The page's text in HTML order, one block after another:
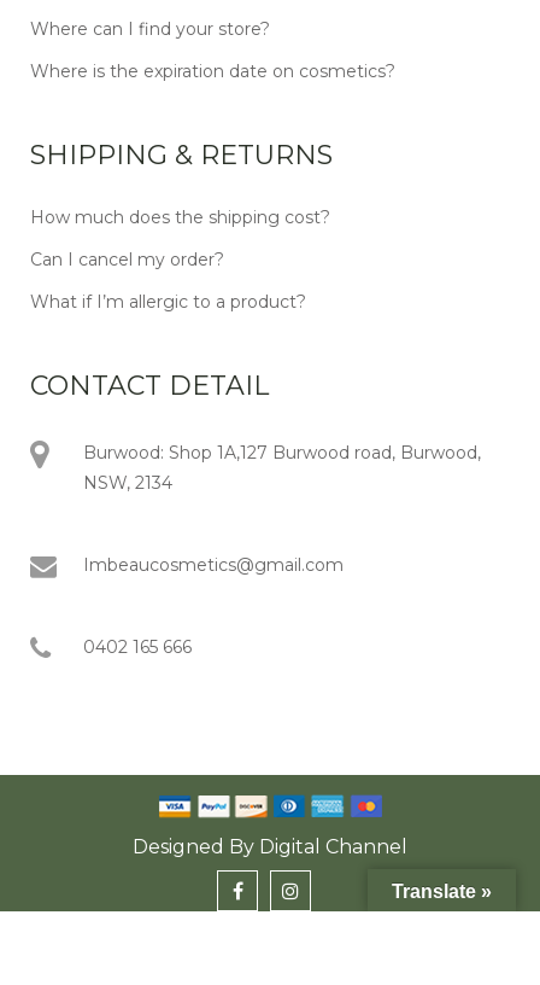
Where can I find your store?
Where is the expiration date on cosmetics?
SHIPPING & RETURNS
How much does the shipping cost?
Can I cancel my order?
What if I’m allergic to a product?
CONTACT DETAIL
Burwood: Shop 1A,127 Burwood road, Burwood,
NSW, 2134
Imbeaucosmetics@gmail.com
0402 165 666
Designed By Digital Channel
Translate »